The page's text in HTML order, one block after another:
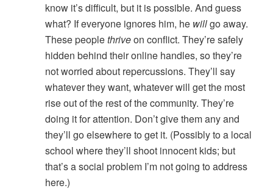
know it’s difficult, but it is possible. And guess
what? If everyone ignores him, he willgo away.
These peoplethriveon conflict. They’re safely
hidden behind their online handles, so they’re
not worried about repercussions. They’ll say
whatever they want, whatever will get the most
rise out of the rest of the community. They’re
doing it for attention. Don’t give them any and
they’ll go elsewhere to get it. (Possibly to a local
school where they’ll shoot innocent kids; but
that’s a social problem I’m not going to address
here.)